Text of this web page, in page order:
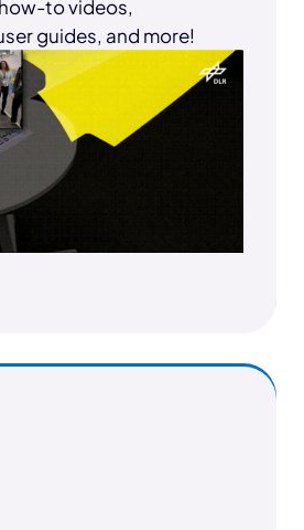
to videos,
guides, and more!